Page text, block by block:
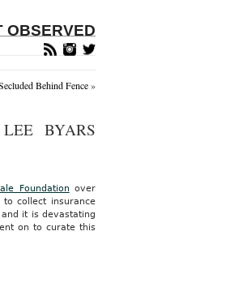
OBSERVED
Behind Fence»
BYARS
Foundation over
collect insurance
it is devastating
on to curate this